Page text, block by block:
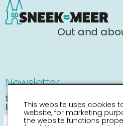
Out and
Newsletter
Stay informed about the
latest activities
This website uses cookies
website, for marketing
the website functions